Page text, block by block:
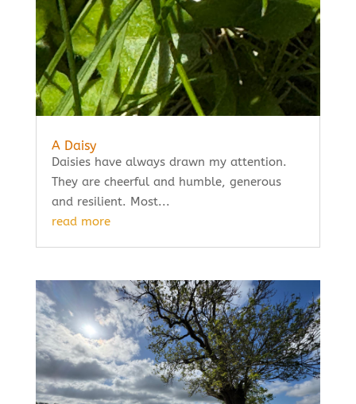
A Daisy
Daisies have always drawn my attention.
They are cheerful and humble, generous
and resilient. Most...
read more